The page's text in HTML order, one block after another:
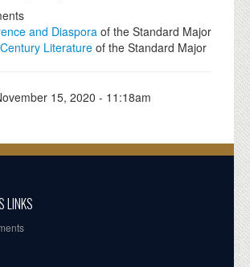
and Diaspora of the Standard Major
Literature of the Standard Major
15, 2020 - 11:18am
LINKS